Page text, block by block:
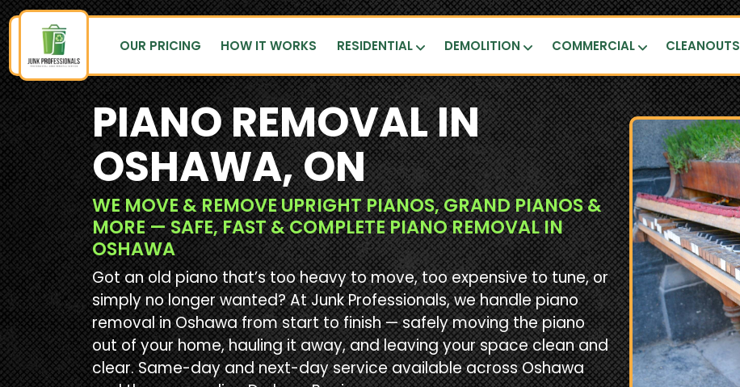
OUR PRICING HOW IT WORKS RESIDENTIAL DEMOLITION COMMERCIAL CLEANOUTS
PIANO REMOVAL IN
OSHAWA, ON
WE MOVE & REMOVE UPRIGHT PIANOS, GRAND PIANOS &
MORE — SAFE, FAST & COMPLETE PIANO REMOVAL IN
OSHAWA
Got an old piano that’s too heavy to move, too expensive to tune, or
simply no longer wanted? At Junk Professionals, we handle piano
removal in Oshawa from start to finish — safely moving the piano
out of your home, hauling it away, and leaving your space clean and
clear. Same-day and next-day service available across Oshawa